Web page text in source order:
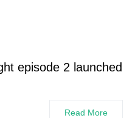
episode 2 launched
Read More